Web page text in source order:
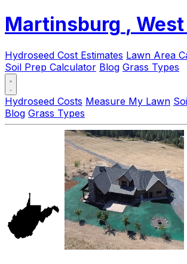
Martinsburg ,
Hydroseed Cost Estimates Lawn Area
Soil Prep Calculator Blog Grass Types
Hydroseed Costs Measure My Lawn
Blog Grass Types